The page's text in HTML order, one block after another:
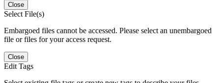
Close
Select File(s)
Embargoed files cannot be accessed. Please select an unembargoed
file or files for your access request.
Close
Edit Tags